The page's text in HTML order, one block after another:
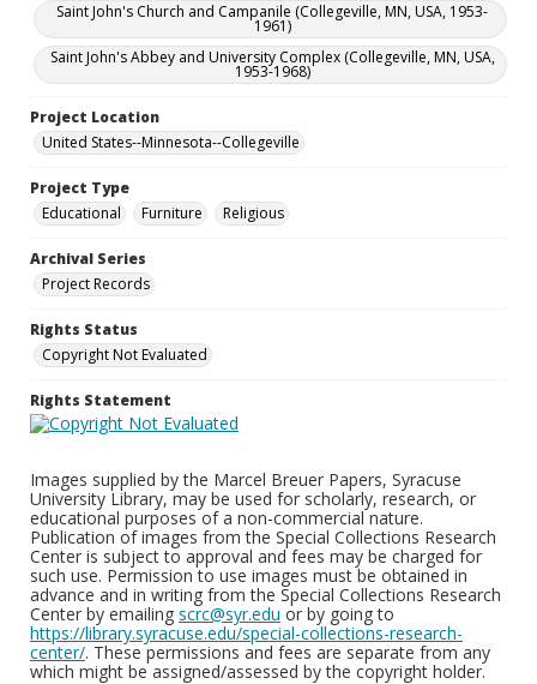
Saint John's Church and Campanile (Collegeville, MN, USA, 1953-
1961)
Saint John's Abbey and University Complex (Collegeville, MN, USA,
1953-1968)
Project Location
United States--Minnesota--Collegeville
Project Type
Educational
Furniture Religious
Archival Series
Project Records
Rights Status
Copyright Not Evaluated
Rights Statement
Images supplied by the Marcel Breuer Papers, Syracuse
University Library, may be used for scholarly, research, or
educational purposes of a non-commercial nature.
Publication of images from the Special Collections Research
Center is subject to approval and fees may be charged for
such use. Permission to use images must be obtained in
advance and in writing from the Special Collections Research
Center by emailing scrc@syr.edu or by going to
https://library.syracuse.edu/special-collections-research-
center/. These permissions and fees are separate from any
which might be assigned/assessed by the copyright holder.